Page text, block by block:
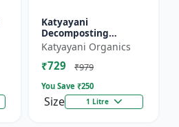
Katyayani
Decomposting
Culture Activator bio
fertilizer
Katyayani Organics
₹729 ₹979
You Save ₹250
Size 1 Litre